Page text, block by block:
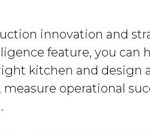
innovation and
feature, you can
kitchen and design
operational